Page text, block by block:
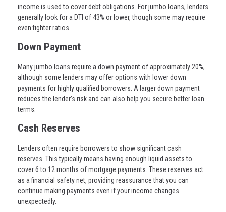
income is used to cover debt obligations. For jumbo loans, lenders
generally look for a DTI of 43% or lower, though some may require
even tighter ratios.
Down Payment
Many jumbo loans require a down payment of approximately 20%,
although some lenders may offer options with lower down
payments for highly qualified borrowers. A larger down payment
reduces the lender’s risk and can also help you secure better loan
terms.
Cash Reserves
Lenders often require borrowers to show significant cash
reserves. This typically means having enough liquid assets to
cover 6 to 12 months of mortgage payments. These reserves act
as a financial safety net, providing reassurance that you can
continue making payments even if your income changes
unexpectedly.